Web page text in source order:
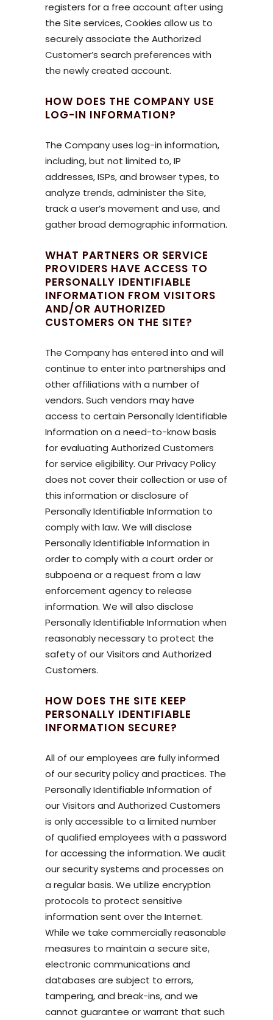
registers for a free account after using
the Site services, Cookies allow us to
securely associate the Authorized
Customer’s search preferences with
the newly created account.
HOW DOES THE COMPANY USE
LOG-IN INFORMATION?
The Company uses log-in information,
including, but not limited to, IP
addresses, ISPs, and browser types, to
analyze trends, administer the Site,
track a user’s movement and use, and
gather broad demographic information.
WHAT PARTNERS OR SERVICE
PROVIDERS HAVE ACCESS TO
PERSONALLY IDENTIFIABLE
INFORMATION FROM VISITORS
AND/OR AUTHORIZED
CUSTOMERS ON THE SITE?
The Company has entered into and will
continue to enter into partnerships and
other affiliations with a number of
vendors. Such vendors may have
access to certain Personally Identifiable
Information on a need-to-know basis
for evaluating Authorized Customers
for service eligibility. Our Privacy Policy
does not cover their collection or use of
this information or disclosure of
Personally Identifiable Information to
comply with law. We will disclose
Personally Identifiable Information in
order to comply with a court order or
subpoena or a request from a law
enforcement agency to release
information. We will also disclose
Personally Identifiable Information when
reasonably necessary to protect the
safety of our Visitors and Authorized
Customers.
HOW DOES THE SITE KEEP
PERSONALLY IDENTIFIABLE
INFORMATION SECURE?
All of our employees are fully informed
of our security policy and practices. The
Personally Identifiable Information of
our Visitors and Authorized Customers
is only accessible to a limited number
of qualified employees with a password
for accessing the information. We audit
our security systems and processes on
a regular basis. We utilize encryption
protocols to protect sensitive
information sent over the Internet.
While we take commercially reasonable
measures to maintain a secure site,
electronic communications and
databases are subject to errors,
tampering, and break-ins, and we
cannot guarantee or warrant that such